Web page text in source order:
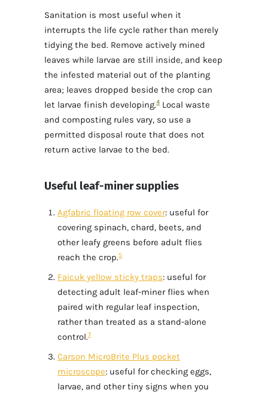
Sanitation is most useful when it
interrupts the life cycle rather than merely
tidying the bed. Remove actively mined
leaves while larvae are still inside, and keep
the infested material out of the planting
area; leaves dropped beside the crop can
let larvae finish developing.4 Local waste
and composting rules vary, so use a
permitted disposal route that does not
return active larvae to the bed.
Useful leaf-miner supplies
Agfabric floating row cover: useful for
covering spinach, chard, beets, and
other leafy greens before adult flies
reach the crop.5
Faicuk yellow sticky traps: useful for
detecting adult leaf-miner flies when
paired with regular leaf inspection,
rather than treated as a stand-alone
control.7
Carson MicroBrite Plus pocket
microscope: useful for checking eggs,
larvae, and other tiny signs when you